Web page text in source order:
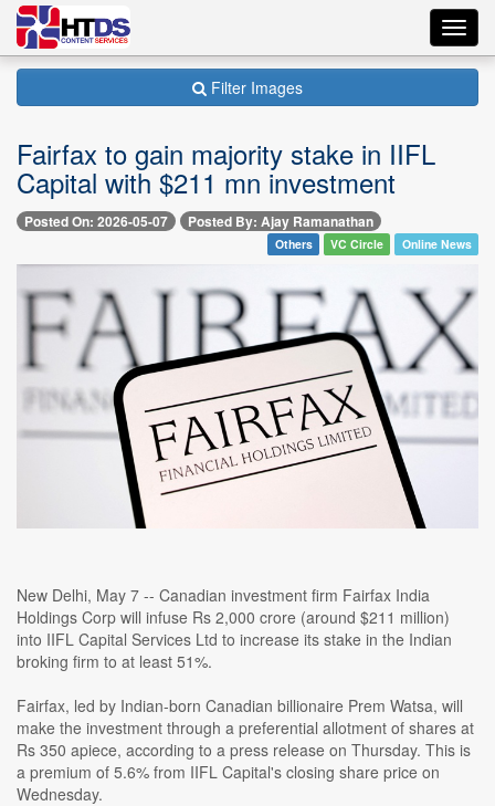
Filter Images
Fairfax to gain majority stake in IIFL
Capital with $211 mn investment
Posted On: 2026-05-07 Posted By: Ajay Ramanathan
Others VC Circle Online News
New Delhi, May 7 -- Canadian investment firm Fairfax India
Holdings Corp will infuse Rs 2,000 crore (around $211 million)
into IIFL Capital Services Ltd to increase its stake in the Indian
broking firm to at least 51%.
Fairfax, led by Indian-born Canadian billionaire Prem Watsa, will
make the investment through a preferential allotment of shares at
Rs 350 apiece, according to a press release on Thursday. This is
a premium of 5.6% from IIFL Capital's closing share price on
Wednesday.